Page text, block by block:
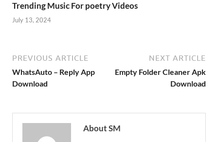
Trending Music For poetry Videos
July 13, 2024
PREVIOUS ARTICLE
WhatsAuto – Reply App
Download
NEXT ARTICLE
Empty Folder Cleaner Apk
Download
About SM